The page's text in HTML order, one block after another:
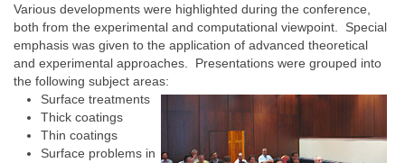
Various developments were highlighted during the conference,
both from the experimental and computational viewpoint. Special
emphasis was given to the application of advanced theoretical
and experimental approaches. Presentations were grouped into
the following subject areas:
Surface treatments
Thick coatings
Thin coatings
Surface problems in